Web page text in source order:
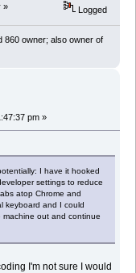
» Logged
860 owner; also owner of
pm »
I have it hooked
settings to reduce
atop Chrome and
keyboard and I could
out and continue
I'm not sure I would